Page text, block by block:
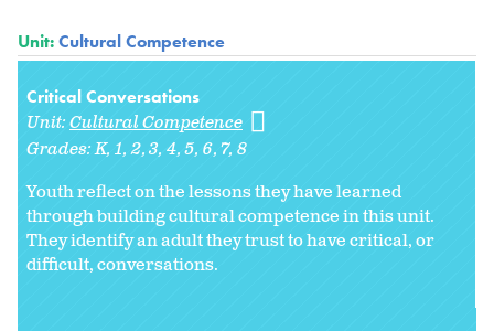
Unit:Cultural Competence
Critical Conversations
Unit:Cultural Competence
Grades:K 1 2 3 4 5 6 7 8
Youth reflect on the lessons they have learned
through building cultural competence in this unit.
They identify an adult they trust to have critical, or
difficult, conversations.